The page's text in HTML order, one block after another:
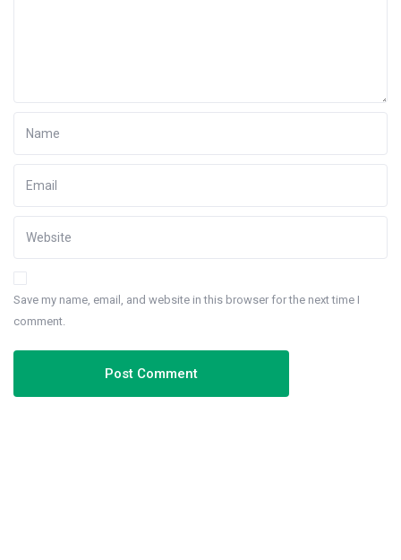
Save my name, email, and website in this browser for the next time I
comment.